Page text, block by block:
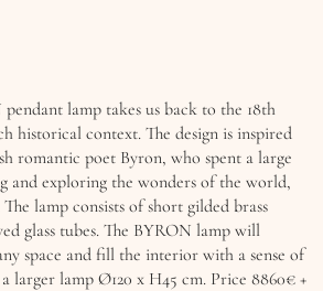
lamp takes us back to the 18th
historical context. The design is inspired
romantic poet Byron, who spent a large
and exploring the wonders of the world,
lamp consists of short gilded brass
glass tubes. The BYRON lamp will
space and fill the interior with a sense of
a larger lamp Ø120 x H45 cm. Price 8860€ +